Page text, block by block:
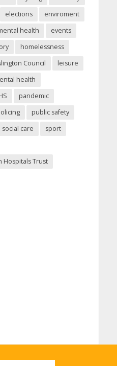
elections
enviroment
health
events
homelessness
Council
leisure
health
pandemic
public safety
social care
sport
Hospitals Trust